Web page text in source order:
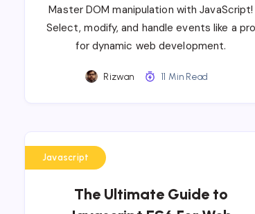
Master DOM manipulation with JavaScript!
Select, modify, and handle events like a pro
for dynamic web development.
Rizwan 11 Min Read
Javascript
The Ultimate Guide to